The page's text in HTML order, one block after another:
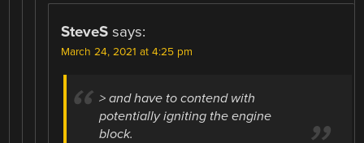
SteveS says:
March 24, 2021 at 4:25 pm
> and have to contend with
potentially igniting the engine
block.